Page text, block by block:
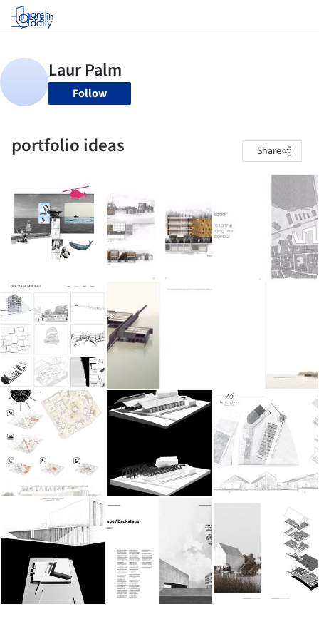
Log in
Follow
portfolio ideas Share